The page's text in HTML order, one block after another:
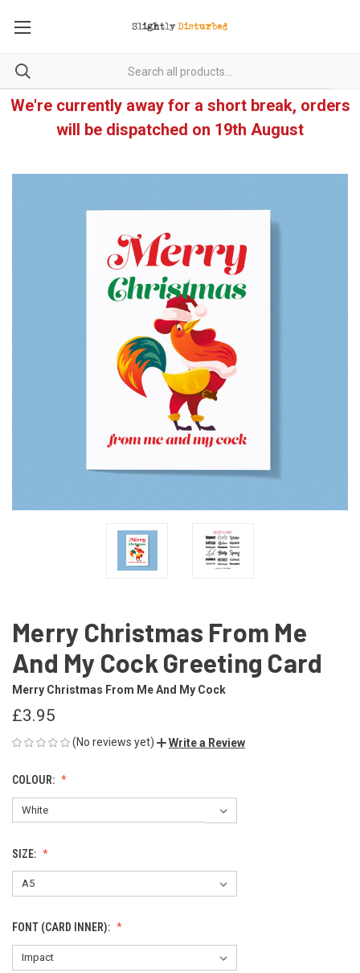
We're currently away for a short break, orders
will be dispatched on 19th August
Merry Christmas From Me
And My Cock Greeting Card
Merry Christmas From Me And My Cock
£3.95
(No reviews yet) Write a Review
COLOUR:
SIZE:
FONT (CARD INNER):